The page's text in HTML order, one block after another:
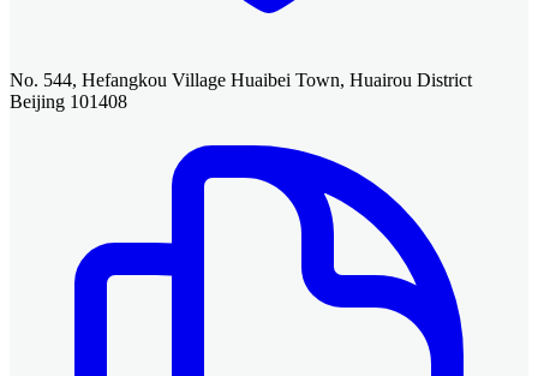
No. 544, Hefangkou Village Huaibei Town, Huairou District
Beijing 101408